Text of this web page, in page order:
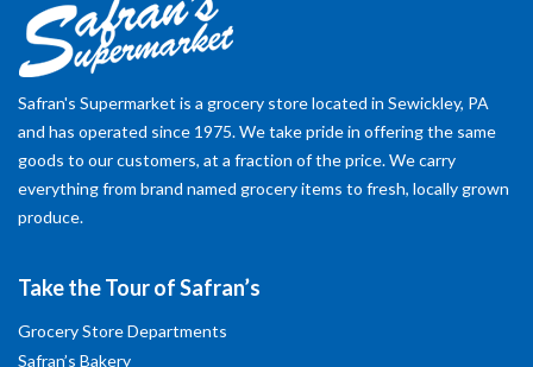
Safran's Supermarket is a grocery store located in Sewickley, PA
and has operated since 1975. We take pride in offering the same
goods to our customers, at a fraction of the price. We carry
everything from brand named grocery items to fresh, locally grown
produce.
Take the Tour of Safran’s
Grocery Store Departments
Safran’s Bakery